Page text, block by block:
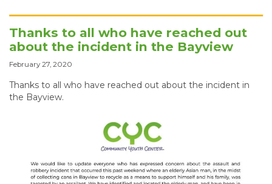
Thanks to all who have reached out
about the incident in the Bayview
February 27, 2020
Thanks to all who have reached out about the incident in
the Bayview.